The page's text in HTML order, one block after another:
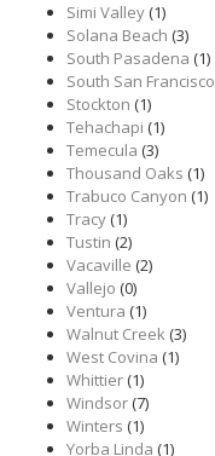
Simi Valley(1)
Solana Beach (3)
South Pasadena (1)
South San Francisco
Stockton (1)
Tehachapi (1)
Temecula (3)
Thousand Oaks (1)
Trabuco Canyon (1)
Tracy(1)
Tustin (2)
Vacaville (2)
Vallejo (0)
Ventura (1)
Walnut Creek(3)
West Covina (1)
Whittier(1)
Windsor(7)
Winters (1)
Yorba Linda (1)